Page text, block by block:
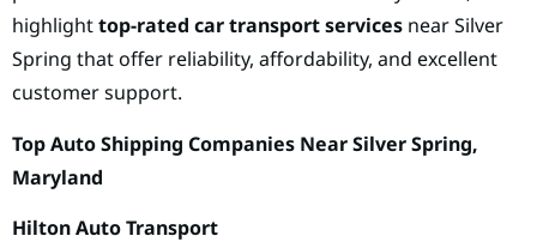
highlighttop-rated car transport services near Silver
Spring that offer reliability, affordability, and excellent
customer support.
Top Auto Shipping Companies Near Silver Spring,
Maryland
Hilton Auto Transport